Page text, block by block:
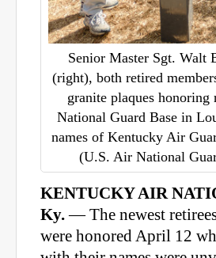
Senior Master Sgt. Walt
(right), both retired
granite plaques
National Guard Base in
names of Kentucky Air
(U.S. Air National
KENTUCKY AIR
Ky.— The newest
were honored April 12